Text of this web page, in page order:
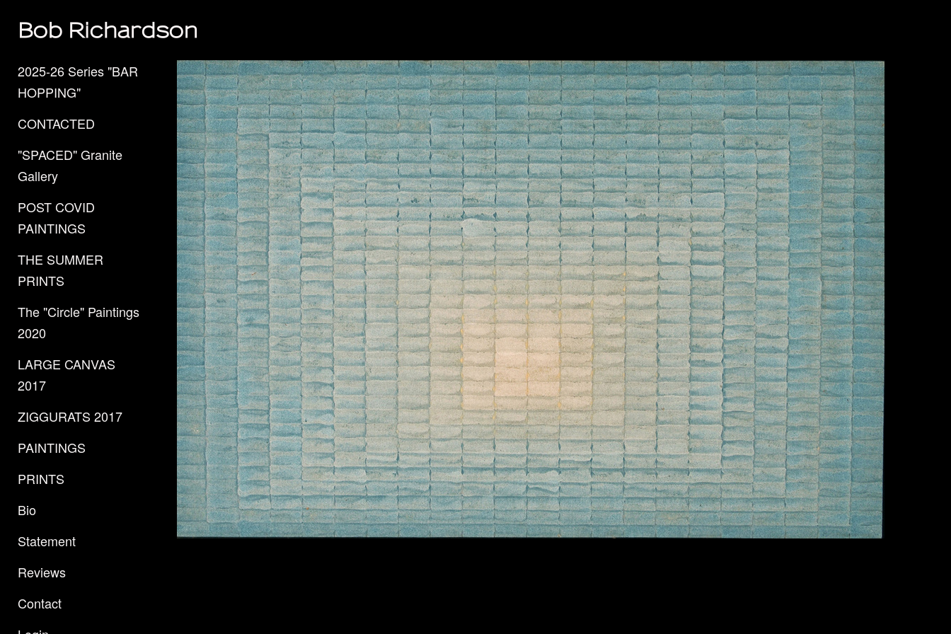
Bob Richardson
2025-26 Series "BAR
HOPPING"
CONTACTED
"SPACED" Granite
Gallery
POST COVID
PAINTINGS
THE SUMMER
PRINTS
The "Circle" Paintings
2020
LARGE CANVAS
2017
ZIGGURATS 2017
PAINTINGS
PRINTS
Bio
Statement
Reviews
Contact